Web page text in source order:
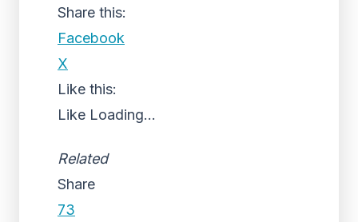
Share this:
Facebook
X
Like this:
Like Loading...
Related
Share
73